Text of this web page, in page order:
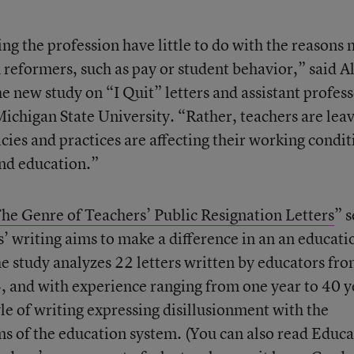
the profession have little to do with the reasons
such as pay or student behavior,” said
new study on “I Quit” letters and assistant
State University. “Rather, teachers are
and practices are affecting their working
education.”
Genre of Teachers’ Public Resignation Letters”
writing aims to make a difference in an an
study analyzes 22 letters written by educators
with experience ranging from one year to 40
of writing expressing disillusionment with the
of the education system. (You can also read